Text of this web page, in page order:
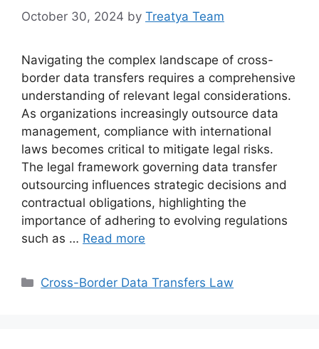
October 30, 2024 by Treatya Team
Navigating the complex landscape of cross-
border data transfers requires a comprehensive
understanding of relevant legal considerations.
As organizations increasingly outsource data
management, compliance with international
laws becomes critical to mitigate legal risks.
The legal framework governing data transfer
outsourcing influences strategic decisions and
contractual obligations, highlighting the
importance of adhering to evolving regulations
such as … Read more
Categories
Cross-Border Data Transfers Law